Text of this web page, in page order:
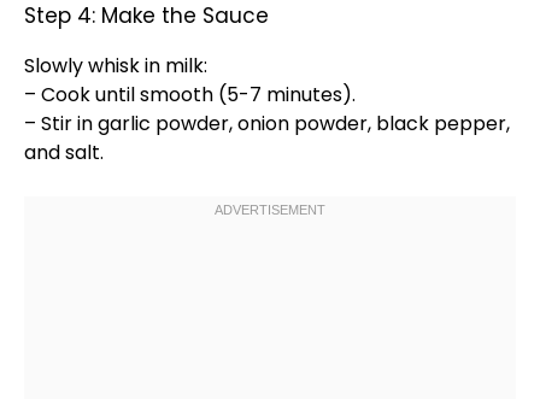
Step 4: Make the Sauce
Slowlywhiskin milk:
– Cook until smooth (5-7 minutes).
– Stir in garlic powder, onion powder, black pepper,
and salt.